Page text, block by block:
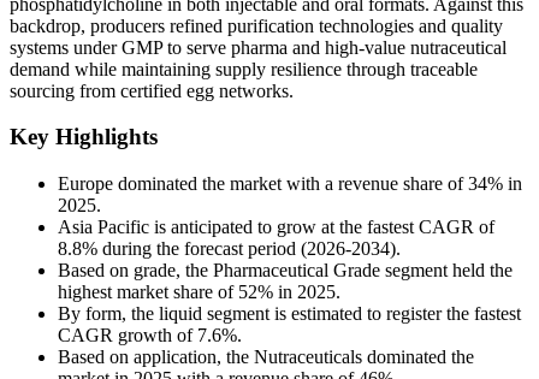
backdrop, producers refined purification technologies and quality
systems under GMP to serve pharma and high-value nutraceutical
demand while maintaining supply resilience through traceable
sourcing from certified egg networks.
Key Highlights
Europe dominated the market with a revenue share of 34% in
2025.
Asia Pacific is anticipated to grow at the fastest CAGR of
8.8% during the forecast period (2026-2034).
Based on grade, the Pharmaceutical Grade segment held the
highest market share of 52% in 2025.
By form, the liquid segment is estimated to register the fastest
CAGR growth of 7.6%.
Based on application, the Nutraceuticals dominated the